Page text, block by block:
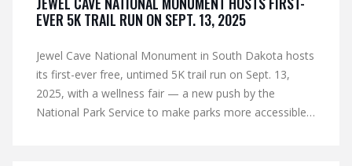
EVER 5K TRAIL RUN ON SEPT. 13, 2025
Jewel Cave National Monument in South Dakota hosts
its first-ever free, untimed 5K trail run on Sept. 13,
2025, with a wellness fair — a new push by the
National Park Service to make parks more accessible